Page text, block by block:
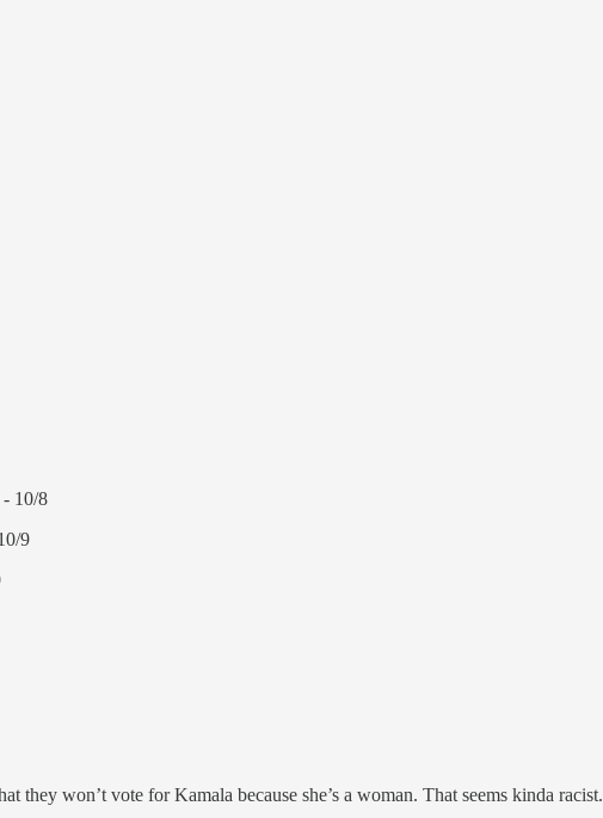
10/8
9
they won’t vote for Kamala because she’s a woman. That seems kinda racist.